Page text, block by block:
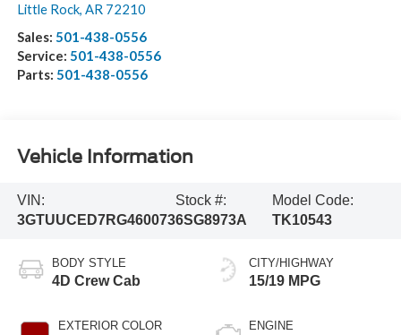
Little Rock, AR 72210
Sales: 501-438-0556
Service: 501-438-0556
Parts: 501-438-0556
Vehicle Information
VIN:
3GTUUCED7RG460073
Stock #:
6SG8973A
Model Code:
TK10543
BODY STYLE
4D Crew Cab
EXTERIOR COLOR
CITY/HIGHWAY
15/19 MPG
ENGINE